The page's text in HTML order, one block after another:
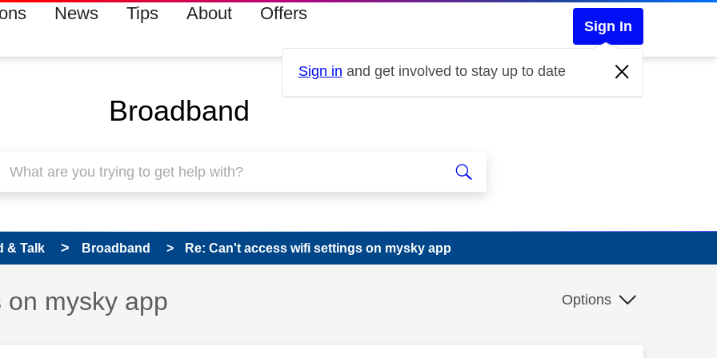
News Tips About Offers
Sign In
Sign in and get involved to stay up to date
Broadband
& Talk Broadband Re: Can't access wifi settings on mysky app
on mysky app Options